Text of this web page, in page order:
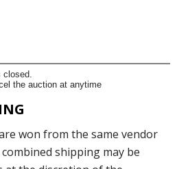
closed.
the auction at anytime
won from the same vendor
shipping may be